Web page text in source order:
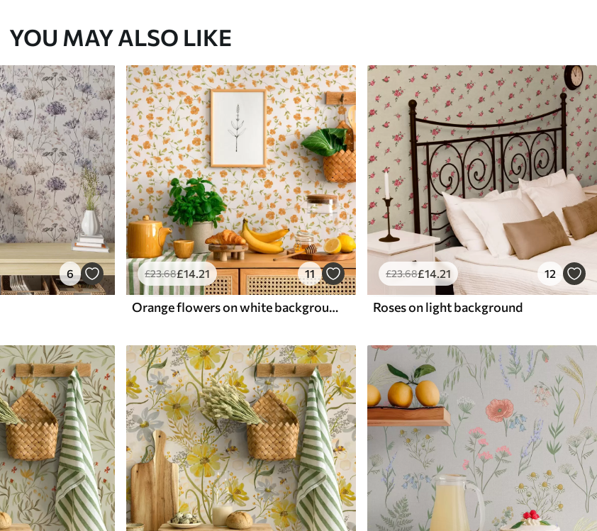
YOU MAY ALSO LIKE
6 £23.68£14.21 11
Orange flowers on white background
£23.68£14.21 12
Roses on light background